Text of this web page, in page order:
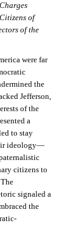
of
of the
were far
the
Jefferson,
of the
a
to stay
ideology—
citizens to
signaled a
the